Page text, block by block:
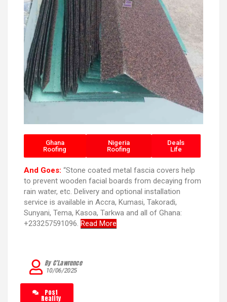
Ghana
Roofing
Nigeria
Roofing
Deals
Life
And Goes: “Stone coated metal fascia covers help
to prevent wooden facial boards from decaying from
rain water, etc. Delivery and optional installation
service is available in Accra, Kumasi, Takoradi,
Sunyani, Tema, Kasoa, Tarkwa and all of Ghana:
+233257591096. Read More
10/06/2025
By C’Lawrence
Post
Reality